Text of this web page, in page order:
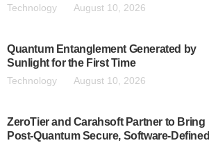
Technology August 10, 2026
Quantum Entanglement Generated by
Sunlight for the First Time
Technology August 10, 2026
ZeroTier and Carahsoft Partner to Bring
Post-Quantum Secure, Software-Defined